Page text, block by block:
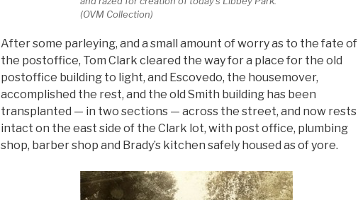
(OVM Collection)
After some parleying, and a small amount of worry as to the fate of
the postoffice, Tom Clark cleared the way for a place for the old
postoffice building to light, and Escovedo, the housemover,
accomplished the rest, and the old Smith building has been
transplanted — in two sections — across the street, and now rests
intact on the east side of the Clark lot, with post office, plumbing
shop, barber shop and Brady’s kitchen safely housed as of yore.